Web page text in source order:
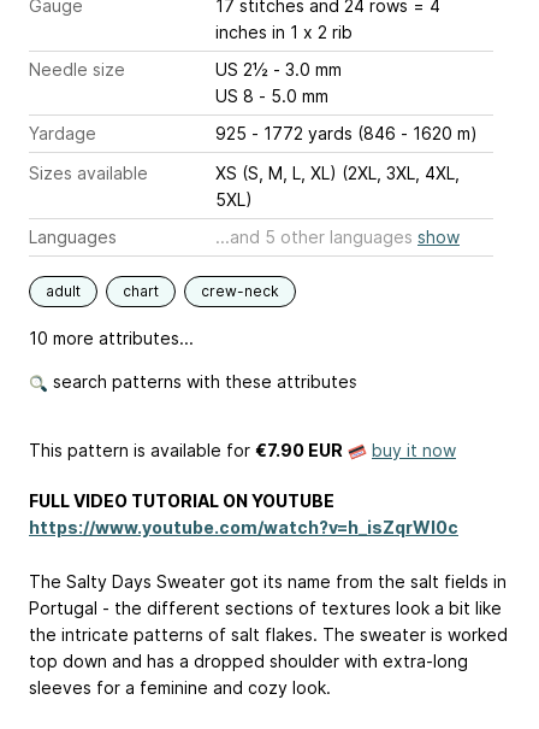
Gauge
17 stitches and 24 rows = 4
inches in 1 x 2 rib
Needle size
US 2½ - 3.0 mm
US 8 - 5.0 mm
Yardage
925 - 1772 yards (846 - 1620 m)
Sizes available
XS (S, M, L, XL) (2XL, 3XL, 4XL,
5XL)
Languages
...and 5 other languages show
adult chart crew-neck
10 more attributes...
search patterns with these attributes
This pattern is available for €7.90 EUR buy it now
FULL VIDEO TUTORIAL ON YOUTUBE
https://www.youtube.com/watch?v=h_isZqrWl0c
The Salty Days Sweater got its name from the salt fields in
Portugal - the different sections of textures look a bit like
the intricate patterns of salt flakes. The sweater is worked
top down and has a dropped shoulder with extra-long
sleeves for a feminine and cozy look.